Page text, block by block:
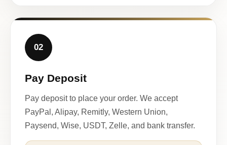
02
Pay Deposit
Pay deposit to place your order. We accept
PayPal, Alipay, Remitly, Western Union,
Paysend, Wise, USDT, Zelle, and bank transfer.